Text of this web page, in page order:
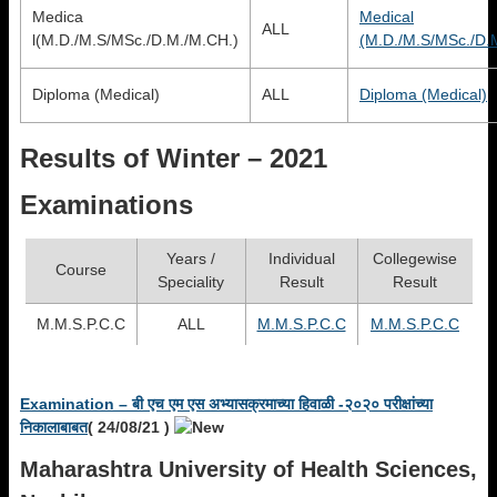
Medica
l(M.D./M.S/MSc./D.M./M.CH.)
ALL
Medical
(M.D./M.S/MSc./
Diploma (Medical) ALL Diploma (Medical)
Results of Winter – 2021
Examinations
Course
Years /
Speciality
Individual
Result
Collegewise
Result
M.M.S.P.C.C ALL M.M.S.P.C.C M.M.S.P.C.C
Examination – बी एच एम एस अभ्‍यासक्रमाच्‍या हिवाळी -२०२० परीक्षांच्‍या
निकालाबाबत( 24/08/21 )
Maharashtra University of Health Sciences,